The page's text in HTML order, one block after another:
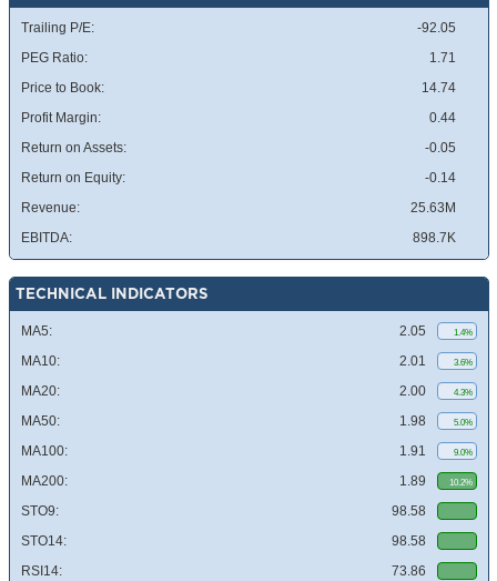
Trailing P/E:
-92.05
PEG Ratio:
1.71
Price to Book:
14.74
Profit Margin:
0.44
Return on Assets:
-0.05
Return on Equity:
-0.14
Revenue:
25.63M
EBITDA:
898.7K
TECHNICAL INDICATORS
MA5: 2.05 1.4%
MA10: 2.01 3.6%
MA20: 2.00 4.3%
MA50: 1.98 5.0%
MA100: 1.91 9.0%
MA200: 1.89 10.2%
STO9:
98.58
STO14:
98.58
RSI14:
73.86